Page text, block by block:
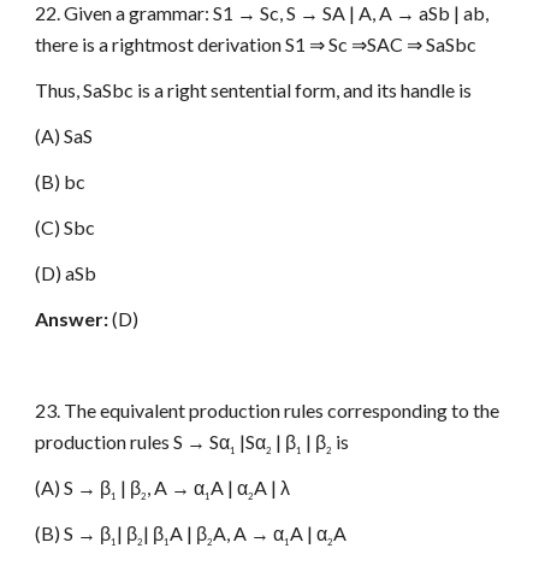
22. Given a grammar: S1 → Sc, S → SA | A, A → aSb | ab,
there is a rightmost derivation S1 ⇒ Sc ⇒SAC ⇒ SaSbc
Thus, SaSbc is a right sentential form, and its handle is
(A) SaS
(B) bc
(C) Sbc
(D) aSb
Answer:(D)
23. The equivalent production rules corresponding to the
production rules S → Sα1 |Sα2 | β1 | β2 is
(A) S → β1 | β2 , A → α1A | α2A | λ
(B) S → β1 | β2 | β1A | β2A, A → α1A | α2A